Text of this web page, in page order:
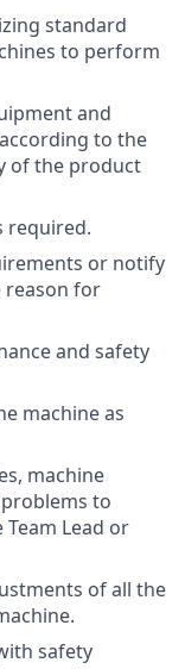
standard
to perform
and
to the
of the product
required.
or notify
reason for
and safety
machine as
machine
to
Lead or
of all the
safety